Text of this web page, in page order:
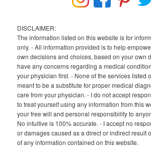
DISCLAIMER:
The information listed on this website is for
only. - All information provided is to help
own decisions and choices, based on your own
have any concerns regarding a medical
your physician first. - None of the services listed
meant to be a substitute for proper medical
care from your physician. - I do not accept
to treat yourself using any information from this
your free will and personal responsibility to
No intuitive is 100% accurate. - I accept no
or damages caused as a direct or indirect result
of any information contained on this website.